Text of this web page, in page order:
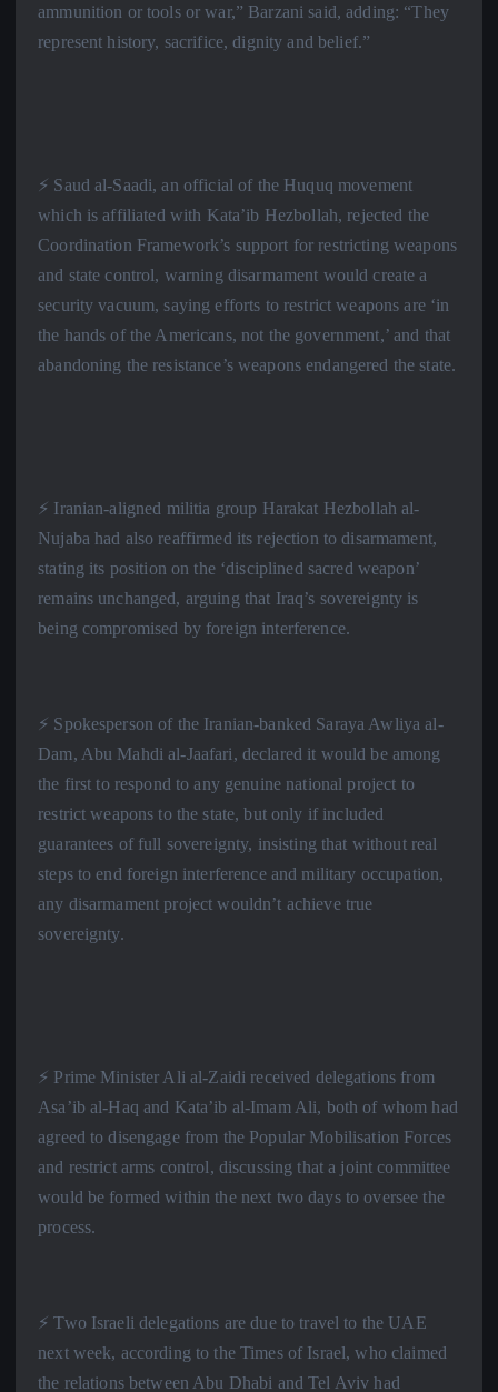
ammunition or tools or war,” Barzani said, adding: “They
represent history, sacrifice, dignity and belief.”
⚡️ Saud al-Saadi, an official of the Huquq movement
which is affiliated with Kata’ib Hezbollah, rejected the
Coordination Framework’s support for restricting weapons
and state control, warning disarmament would create a
security vacuum, saying efforts to restrict weapons are ‘in
the hands of the Americans, not the government,’ and that
abandoning the resistance’s weapons endangered the state.
⚡️ Iranian-aligned militia group Harakat Hezbollah al-
Nujaba had also reaffirmed its rejection to disarmament,
stating its position on the ‘disciplined sacred weapon’
remains unchanged, arguing that Iraq’s sovereignty is
being compromised by foreign interference.
⚡️ Spokesperson of the Iranian-banked Saraya Awliya al-
Dam, Abu Mahdi al-Jaafari, declared it would be among
the first to respond to any genuine national project to
restrict weapons to the state, but only if included
guarantees of full sovereignty, insisting that without real
steps to end foreign interference and military occupation,
any disarmament project wouldn’t achieve true
sovereignty.
⚡️ Prime Minister Ali al-Zaidi received delegations from
Asa’ib al-Haq and Kata’ib al-Imam Ali, both of whom had
agreed to disengage from the Popular Mobilisation Forces
and restrict arms control, discussing that a joint committee
would be formed within the next two days to oversee the
process.
⚡️ Two Israeli delegations are due to travel to the UAE
next week, according to the Times of Israel, who claimed
the relations between Abu Dhabi and Tel Aviv had